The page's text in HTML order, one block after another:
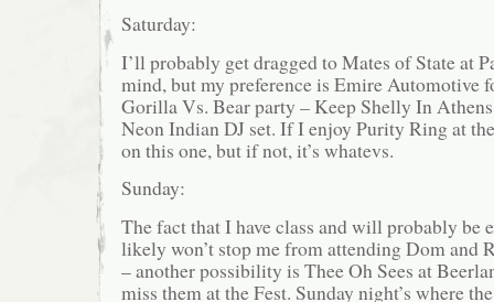
Saturday:
I’ll probably get dragged to Mates of State at
mind, but my preference is Emire Automotive
Gorilla Vs. Bear party – Keep Shelly In
Neon Indian DJ set. If I enjoy Purity Ring at
on this one, but if not, it’s whatevs.
Sunday:
The fact that I have class and will probably be
likely won’t stop me from attending Dom and
– another possibility is Thee Oh Sees at
miss them at the Fest. Sunday night’s where